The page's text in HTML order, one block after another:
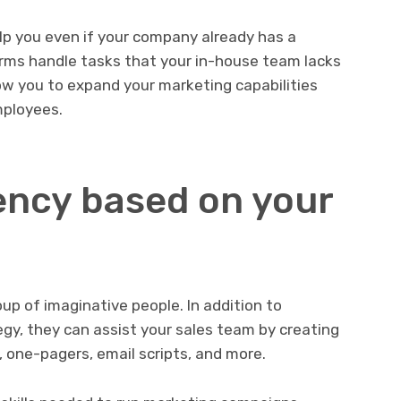
you even if your company already has a
handle tasks that your in-house team lacks
you to expand your marketing capabilities
based on your
of imaginative people. In addition to
they can assist your sales team by creating
pagers, email scripts, and more.